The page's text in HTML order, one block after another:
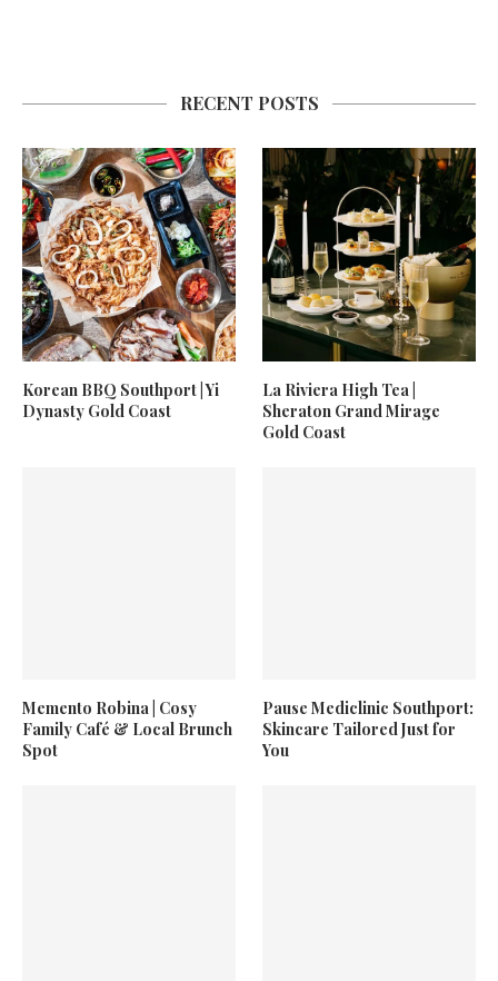
RECENT POSTS
Korean BBQ Southport | Yi
Dynasty Gold Coast
La Riviera High Tea |
Sheraton Grand Mirage
Gold Coast
Memento Robina | Cosy
Family Café & Local Brunch
Spot
Pause Mediclinic Southport:
Skincare Tailored Just for
You